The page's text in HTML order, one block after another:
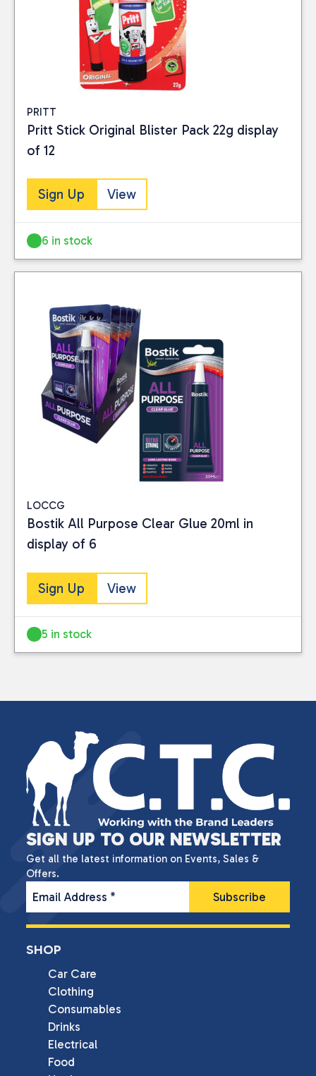
PRITT
Pritt Stick Original Blister Pack 22g display
of 12
Sign Up View
6 in stock
LOCCG
Bostik All Purpose Clear Glue 20ml in
display of 6
Sign Up View
5 in stock
SIGN UP TO OUR NEWSLETTER
Get all the latest information on Events, Sales &
Offers.
Email Address *
SHOP
Car Care
Clothing
Consumables
Drinks
Electrical
Food